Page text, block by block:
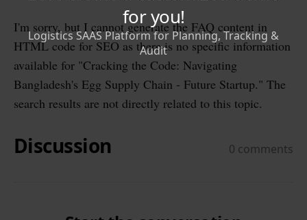
I'm sorry, but I cannot generate the FAQ content in
HTML code for SEO as there is no specific information
available for "Cracking the Code: Navigating
Bangladesh's Egg Supply Chain - Future Startup." The
search results are not directly related to this topic.